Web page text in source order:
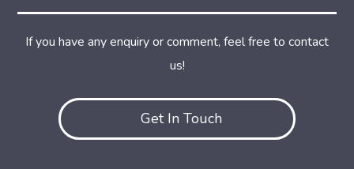
Get In Touch
If you have any enquiry or comment, feel free to contact
us!